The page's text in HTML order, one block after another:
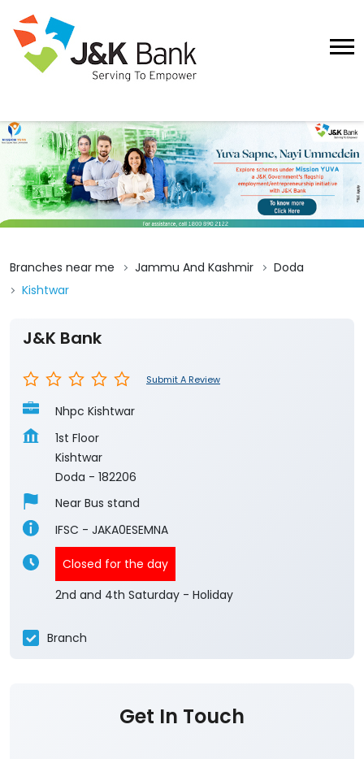
Branches near me Jammu And Kashmir
Doda
Kishtwar
J&K Bank
Submit A Review
Nhpc Kishtwar
1st Floor
Kishtwar
Doda - 182206
Near Bus stand
IFSC - JAKA0ESEMNA
Closed for the day
2nd and 4th Saturday - Holiday
Branch
Get In Touch